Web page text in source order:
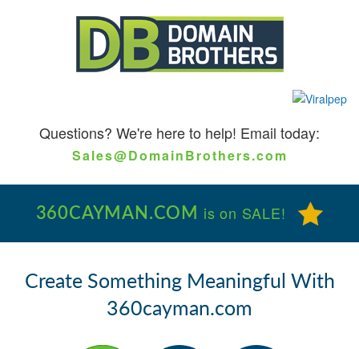
Questions? We're here to help! Email today:
Sales@DomainBrothers.com
360CAYMAN.COM is on SALE!
Create Something Meaningful With
360cayman.com